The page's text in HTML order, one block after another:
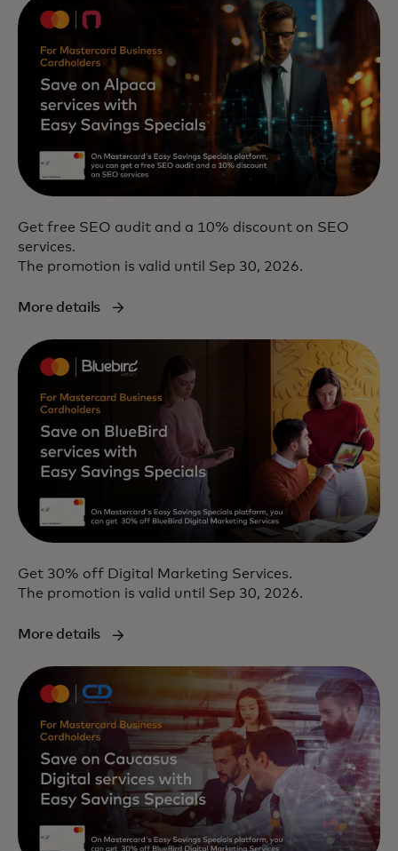
Get free SEO audit and a 10% discount on SEO
services.
The promotion is valid until Sep 30, 2026.
More details
Get 30% off Digital Marketing Services.
The promotion is valid until Sep 30, 2026.
More details